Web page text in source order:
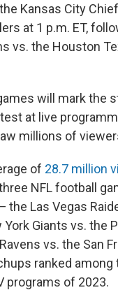
Kansas City
at 1 p.m. ET,
vs. the Houston
will mark the
at live
millions of
of 28.7 million
NFL football
the Las Vegas
Giants vs. the
vs. the San
ranked among
programs of 2023.